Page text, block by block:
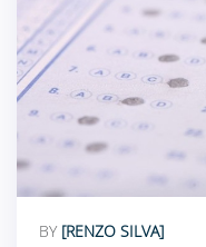
BY [RENZO SILVA]